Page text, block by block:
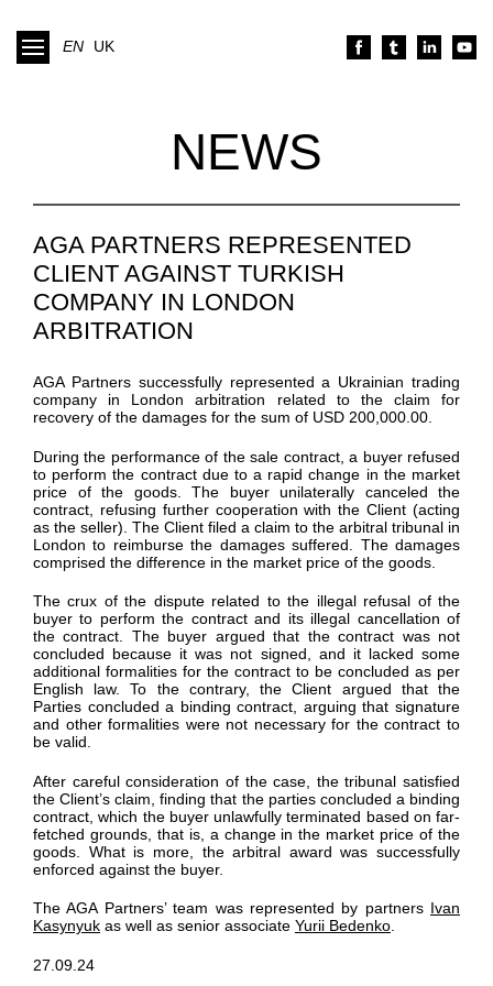
EN UK
NEWS
AGA PARTNERS REPRESENTED
CLIENT AGAINST TURKISH
COMPANY IN LONDON
ARBITRATION
AGA Partnerssuccessfully represented a Ukrainian trading
company in London arbitration related to the claim for
recovery of the damages for the sum of USD 200,000.00.
During the performance of the sale contract, a buyer refused
to perform the contract due to a rapid change in the market
price of the goods. The buyer unilaterally canceled the
contract , refusing further cooperation with the Client (acting
as the seller). The Client filed a claim to the arbitral tribunal in
Londonto reimburse the damagessuffered. The damages
comprised the difference in the market price of the goods.
The crux of the dispute related to the illegal refusal of the
buyer to perform the contract and its illegal cancellation of
the contract. The buyer argued that the contract was not
concluded because it was not signed,
and it lacked some
additional formalities for the contract to be concluded as per
English law.
To the contrary, the Client argued that the
Parties concludeda binding contract, arguing that signature
and other formalities werenot necessaryfor the contract to
be valid.
After careful consideration of the case, the tribunal satisfied
the Client’s claim , finding that the parties concluded a binding
contract, which the buyer unlawfullyterminated based on far-
fetched grounds, that is, a change in the market price of the
goods
What is more, the arbitral award was successfully
enforced against the buyer.
The AGA Partners’team was represented by partners Ivan
Kasynyuk as well as senior associate Yurii Bedenko.
27.09.24